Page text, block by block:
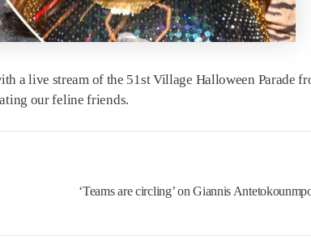
a live stream of the 51st Village Halloween Parade
our feline friends.